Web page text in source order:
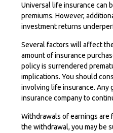
Universal life insurance can
premiums. However,
investment returns
Several factors will affect
amount of insurance
policy is surrendered
implications. You should
involving life insurance. Any
insurance company to
Withdrawals of earnings are
the withdrawal, you may be